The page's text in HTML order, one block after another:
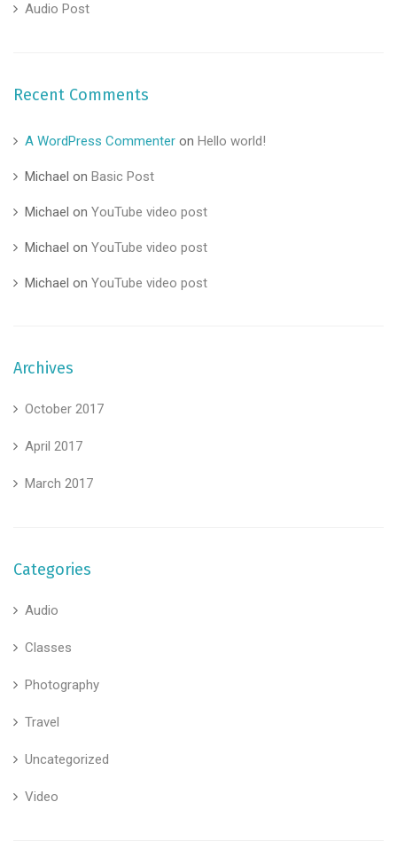
Audio Post
Recent Comments
A WordPress Commenter on Hello world!
Michael on Basic Post
Michael on YouTube video post
Michael on YouTube video post
Michael on YouTube video post
Archives
October 2017
April 2017
March 2017
Categories
Audio
Classes
Photography
Travel
Uncategorized
Video